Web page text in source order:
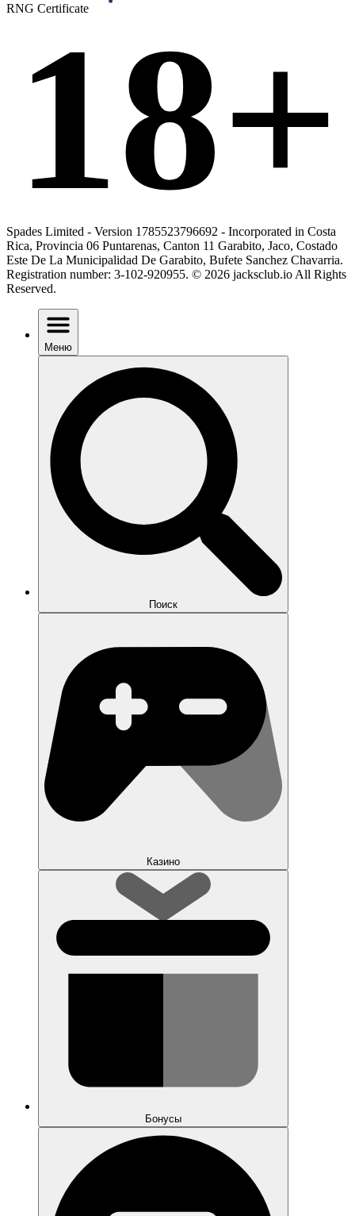
RNG Certificate
18+
Spades Limited - Version 1785523796692 - Incorporated in Costa
Rica, Provincia 06 Puntarenas, Canton 11 Garabito, Jaco, Costado
Este De La Municipalidad De Garabito, Bufete Sanchez Chavarria.
Registration number: 3-102-920955. © 2026 jacksclub.io All Rights
Reserved.
Меню
Поиск
Казино
Бонусы